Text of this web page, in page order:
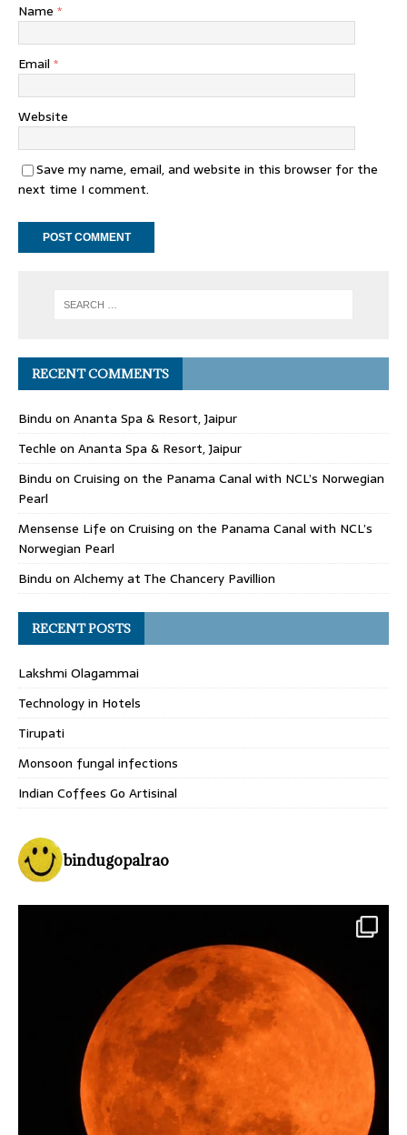
Name *
Email *
Website
Save my name, email, and website in this browser for the
next time I comment.
RECENT COMMENTS
Bindu on Ananta Spa & Resort, Jaipur
Techle on Ananta Spa & Resort, Jaipur
Bindu on Cruising on the Panama Canal with NCL’s Norwegian
Pearl
Mensense Life on Cruising on the Panama Canal with NCL’s
Norwegian Pearl
Bindu on Alchemy at The Chancery Pavillion
RECENT POSTS
Lakshmi Olagammai
Technology in Hotels
Tirupati
Monsoon fungal infections
Indian Coffees Go Artisinal
bindugopalrao